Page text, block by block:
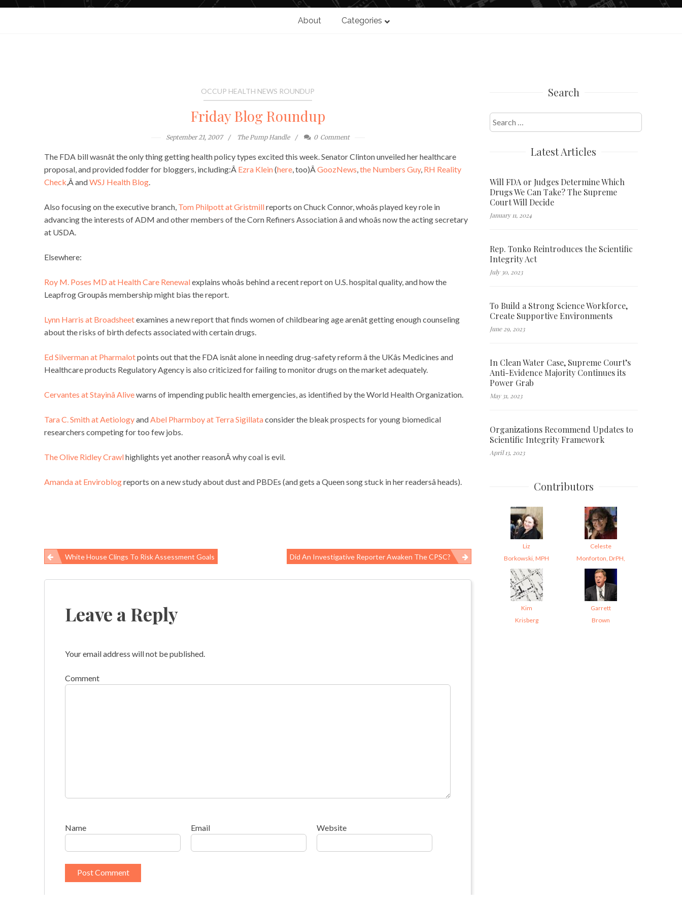
About Categories
OCCUP HEALTH NEWS ROUNDUP
Friday Blog Roundup
September 21, 2007 The Pump Handle 0 Comment
The FDA bill wasnât the only thing getting health policy types excited this week. Senator Clinton unveiled her healthcare
proposal, and provided fodder for bloggers, including:Â Ezra Klein(here, too)ÂGoozNews,the Numbers Guy, RH Reality
Check,Â andWSJ Health Blog.
Also focusing on the executive branch, Tom Philpott at Gristmillreports on Chuck Connor, whoâs played key role in
advancing the interests of ADM and other members of the Corn Refiners Association â and whoâs now the acting secretary
at USDA.
Elsewhere:
Roy M. Poses MD at Health Care Renewalexplains whoâs behind a recent report on U.S. hospital quality, and how the
Leapfrog Groupâs membership might bias the report.
Lynn Harris at Broadsheetexamines a new report that finds women of childbearing age arenât getting enough counseling
about the risks of birth defects associated with certain drugs.
Ed Silverman at Pharmalotpoints out that the FDA isnât alone in needing drug-safety reform â the UKâs Medicines and
Healthcare products Regulatory Agency is also criticized for failing to monitor drugs on the market adequately.
Cervantes at Stayinâ Alivewarns of impending public health emergencies, as identified by the World Health Organization.
Tara C. Smith at AetiologyandAbel Pharmboy at Terra Sigillataconsider the bleak prospects for young biomedical
researchers competing for too few jobs.
The Olive Ridley Crawlhighlights yet another reasonÂ why coal is evil.
Amanda at Enviroblogreports on a new study about dust and PBDEs (and gets a Queen song stuck in her readersâ heads).
Post
navigation
White House Clings To Risk Assessment Goals Did An Investigative Reporter Awaken The CPSC?
Leave a Reply
Your email address will not be published.
Comment
Name Email Website
Search
Search
for:
Latest Articles
Will FDA or Judges Determine Which
Drugs We Can Take? The Supreme
Court Will Decide
January 11, 2024
Rep. Tonko Reintroduces the Scientific
Integrity Act
July 30, 2023
To Build a Strong Science Workforce,
Create Supportive Environments
June 29, 2023
In Clean Water Case, Supreme Court’s
Anti-Evidence Majority Continues its
Power Grab
May 31, 2023
Organizations Recommend Updates to
Scientific Integrity Framework
April 13, 2023
Contributors
Liz
Borkowski, MPH
Celeste
Monforton, DrPH,
Kim
Krisberg
Garrett
Brown